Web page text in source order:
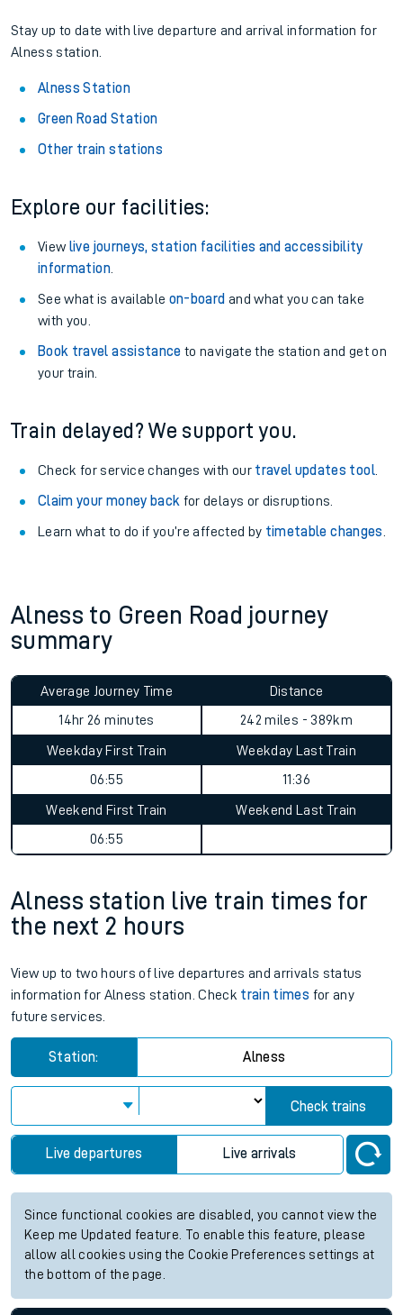
Stay up to date with live departure and arrival information for
Alness station.
Alness Station
Green Road Station
Other train stations
Explore our facilities:
View live journeys, station facilities and accessibility
information.
See what is available on-board and what you can take
with you.
Book travel assistance to navigate the station and get on
your train.
Train delayed? We support you.
Check for service changes with our travel updates tool.
Claim your money back for delays or disruptions.
Learn what to do if you’re affected by timetable changes
Alness to Green Road journey
summary
Average Journey Time
14hr 26 minutes
Distance
242 miles - 389km
Weekday First Train
06:55
Weekday Last Train
11:36
Weekend First Train
06:55
Weekend Last Train
Alness station live train times for
the next 2 hours
View up to two hours of live departures and arrivals status
information for Alness station. Check train times for any
future services.
Station: Alness
Check trains
Live departures Live arrivals
Since functional cookies are disabled, you cannot view the
Keep me Updated feature. To enable this feature, please
allow all cookies using the Cookie Preferences settings at
the bottom of the page.